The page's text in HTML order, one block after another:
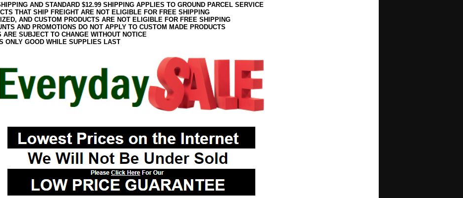
AND STANDARD $12.99 SHIPPING APPLIES TO GROUND PARCEL SERVICE
THAT SHIP FREIGHT ARE NOT ELIGIBLE FOR FREE SHIPPING
AND CUSTOM PRODUCTS ARE NOT ELIGIBLE FOR FREE SHIPPING
AND PROMOTIONS DO NOT APPLY TO CUSTOM MADE PRODUCTS
ARE SUBJECT TO CHANGE WITHOUT NOTICE
ONLY GOOD WHILE SUPPLIES LAST